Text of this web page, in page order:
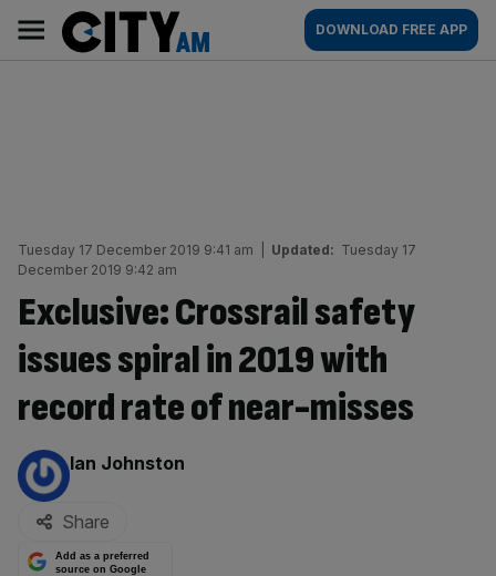
content
AM
Main
navigation
DOWNLOAD FREE APP
Tuesday 17 December 2019 9:41 am Updated: Tuesday 17
December 2019 9:42 am
Exclusive: Crossrail safety
issues spiral in 2019 with
record rate of near-misses
By:
Ian Johnston
Share
Add as a preferred
source on Google